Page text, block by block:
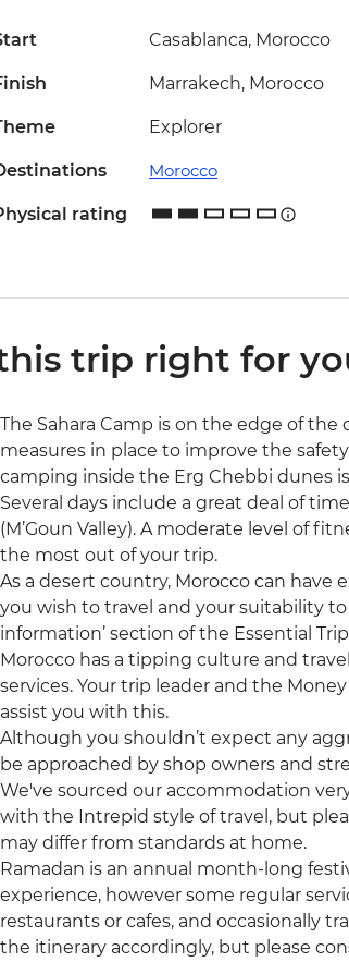
Casablanca, Morocco
Marrakech, Morocco
Explorer
Morocco
rating
trip right for
The Sahara Camp is on the edge of
measures in place to improve the
camping inside the Erg Chebbi dunes
Several days include a great deal of
(M’Goun Valley). A moderate level of
the most out of your trip.
As a desert country, Morocco can
you wish to travel and your suitability to
information’ section of the Essential
Morocco has a tipping culture and
services. Your trip leader and the
assist you with this.
Although you shouldn’t expect any
be approached by shop owners and
We've sourced our accommodation
with the Intrepid style of travel, but
may differ from standards at home.
Ramadan is an annual month-long
experience, however some regular
restaurants or cafes, and occasionally
the itinerary accordingly, but please